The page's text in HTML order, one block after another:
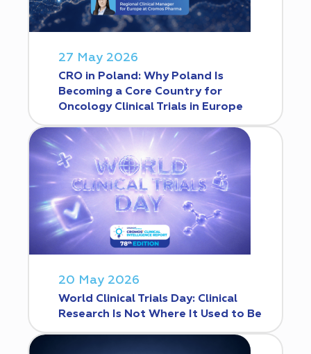
27 May 2026
CRO in Poland: Why Poland Is
Becoming a Core Country for
Oncology Clinical Trials in Europe
20 May 2026
World Clinical Trials Day: Clinical
Research Is Not Where It Used to Be